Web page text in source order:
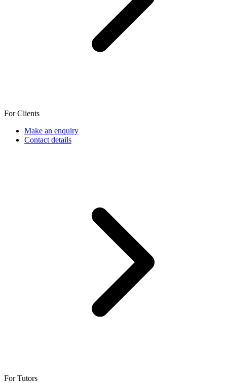
For Clients
Make an enquiry
Contact details
For Tutors